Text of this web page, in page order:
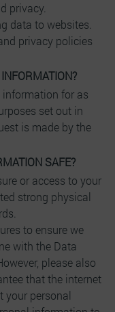
privacy.
data to websites.
privacy policies
information for as
set out in
is made by the
SAFE?
or access to your
strong physical
to ensure we
with the Data
please also
that the internet
your personal